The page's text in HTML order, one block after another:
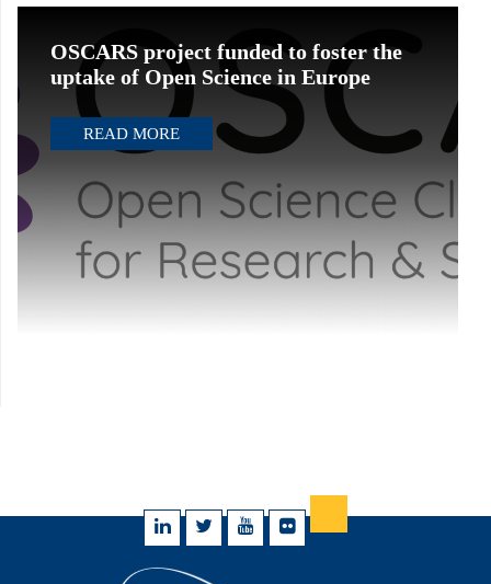
OSCARS project funded to foster the
uptake of Open Science in Europe
READ MORE